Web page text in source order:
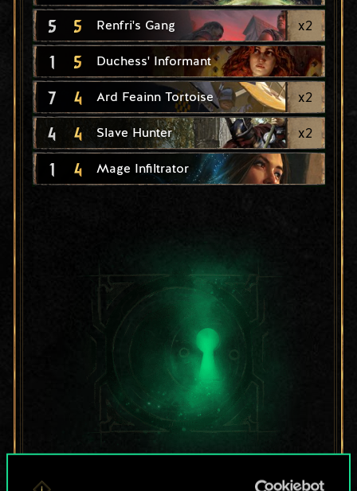
5 5 Renfri's Gang x2
1 5 Duchess' Informant
7 4 Ard Feainn Tortoise x2
4 4 Slave Hunter x2
1 4 Mage Infiltrator
For now, this is only